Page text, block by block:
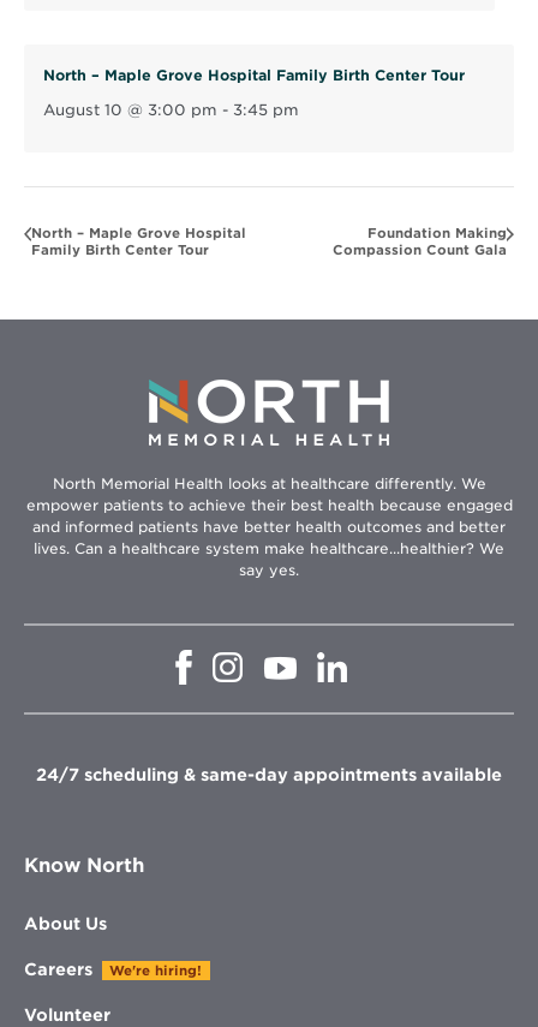
w
North – Maple Grove Hospital Family Birth Center Tour
August 10 @ 3:00 pm - 3:45 pm
North – Maple Grove Hospital
Family Birth Center Tour
Foundation Making
Compassion Count Gala
North Memorial Health looks at healthcare differently. We
empower patients to achieve their best health because engaged
and informed patients have better health outcomes and better
lives. Can a healthcare system make healthcare...healthier? We
say yes.
Opens
window
Opens
in
window
Opens
in
Opens
in
window
24/7 scheduling & same-day appointments available
Know North
About Us
Careers We're hiring!
Volunteer